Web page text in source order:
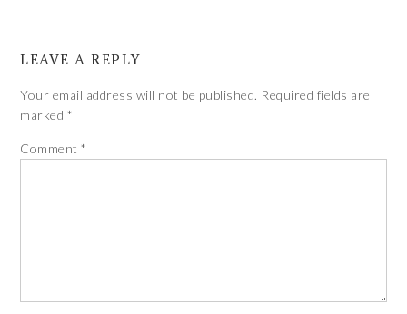
LEAVE A REPLY
Your email address will not be published. Required fields are
marked *
Comment*